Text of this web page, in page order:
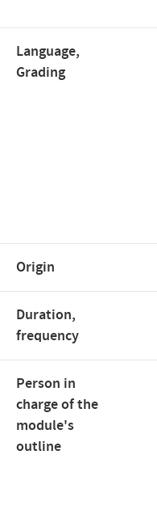
Language,
Grading
Origin
Duration,
frequency
Person in
charge of the
module's
outline